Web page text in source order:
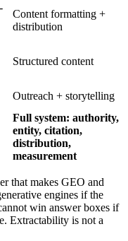
Content formatting +
distribution
Structured content
Outreach + storytelling
Full system: authority,
entity, citation,
distribution,
measurement
that makes GEO and
engines if the
win answer boxes if
Extractability is not a